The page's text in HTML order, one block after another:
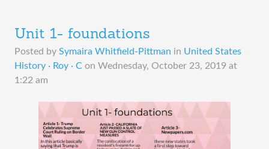
Unit 1- foundations
Posted by Symaira Whitfield-Pittman in United States
History · Roy · C on Wednesday, October 23, 2019 at
1:22 am